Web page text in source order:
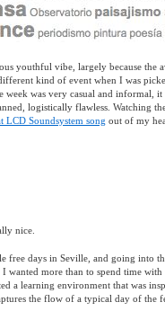
youthful vibe, largely because the
kind of event when I was
week was very casual and
logistically flawless. Watching
LCD Soundsystem song out of my
nice.
free days in Seville, and going into
more than to spend time
a learning environment that was
the flow of a typical day of the